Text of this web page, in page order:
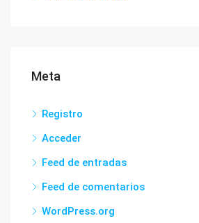
Meta
Registro
Acceder
Feed de entradas
Feed de comentarios
WordPress.org